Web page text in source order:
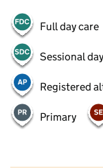
Full day care
Sessional
Registered
Primary